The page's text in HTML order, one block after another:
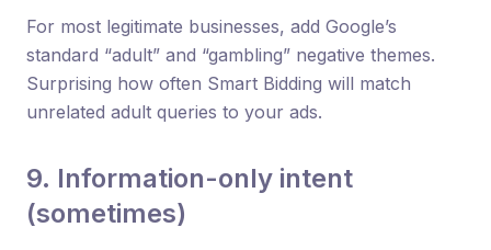
For most legitimate businesses, add Google’s
standard “adult” and “gambling” negative themes.
Surprising how often Smart Bidding will match
unrelated adult queries to your ads.
9. Information-only intent
(sometimes)